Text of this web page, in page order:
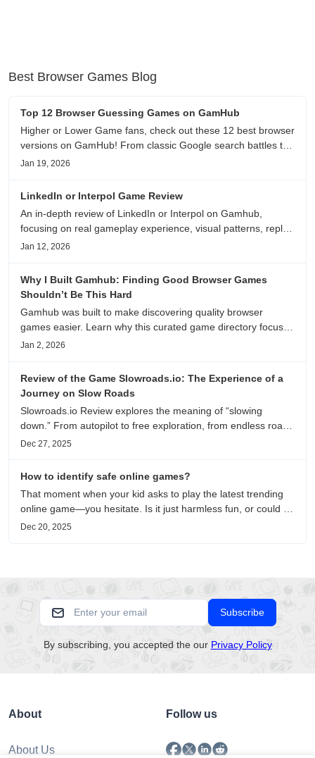
Best Browser Games Blog
Top 12 Browser Guessing Games on GamHub
Higher or Lower Game fans, check out these 12 best browser
versions on GamHub! From classic Google search battles to
fanfic, viral clips, stadium food, and more—plus location,
Jan 19, 2026
LinkedIn or Interpol Game Review
An in-depth review of LinkedIn or Interpol on Gamhub,
focusing on real gameplay experience, visual patterns, replay
value, and who this browser game is actually worth playing
Jan 12, 2026
Why I Built Gamhub: Finding Good Browser Games
Shouldn’t Be This Hard
Gamhub was built to make discovering quality browser
games easier. Learn why this curated game directory focuses
on playability, manual selection, and reliable
Jan 2, 2026
Review of the Game Slowroads.io: The Experience of a
Journey on Slow Roads
Slowroads.io Review explores the meaning of “slowing
down.” From autopilot to free exploration, from endless roads
to metaphors for life, it is an immersive review and reflection
Dec 27, 2025
How to identify safe online games?
That moment when your kid asks to play the latest trending
online game—you hesitate. Is it just harmless fun, or could it
be harvesting their data? With over 3.2 billion gamers
Dec 20, 2025
Subscribe
By subscribing, you accepted the our Privacy Policy
About
About Us
Follow us